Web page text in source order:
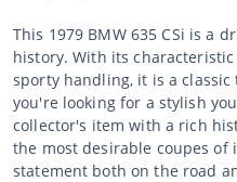
This 1979 BMW 635 CSi is a
history. With its
sporty handling, it is a
you're looking for a stylish
collector's item with a rich
the most desirable coupes of
statement both on the road